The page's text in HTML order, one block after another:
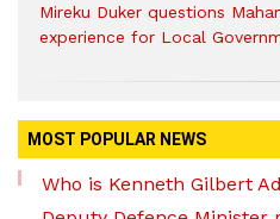
Mireku Duker questions
experience for Local
MOST POPULAR NEWS
Who is Kenneth Gilbert